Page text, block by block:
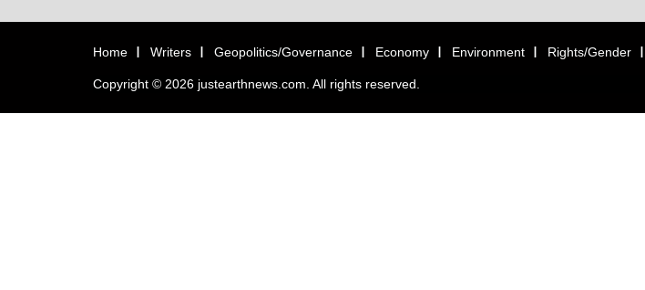
Home Writers Geopolitics/Governance Economy Environment Rights/Gender
Copyright © 2026 justearthnews.com. All rights reserved.